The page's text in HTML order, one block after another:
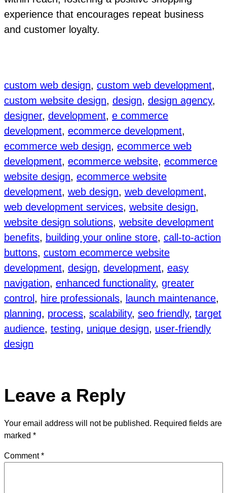
experience that encourages repeat business
and customer loyalty.
custom web design, custom web development
custom website design, design, design agency
designer, development, e commerce
development, ecommerce development
ecommerce web design, ecommerce web
development, ecommerce website, ecommerce
website design, ecommerce website
development, web design, web development
web development services, website design
website design solutions, website development
benefits, building your online store, call-to-action
buttons, custom ecommerce website
development, design, development, easy
navigation, enhanced functionality, greater
control , hire professionals, launch maintenance
planning, process, scalability, seo friendly, target
audience, testing, unique design, user-friendly
design
Leave a Reply
Your email address will not be published. Required fields are
marked *
Comment*